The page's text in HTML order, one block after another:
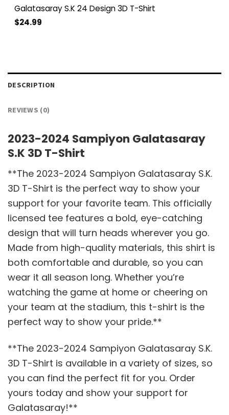
Galatasaray S.K 24 Design 3D T-Shirt
$24.99
DESCRIPTION
REVIEWS (0)
2023-2024 Sampiyon Galatasaray
S.K 3D T-Shirt
**The 2023-2024 Sampiyon Galatasaray S.K.
3D T-Shirt is the perfect way to show your
support for your favorite team. This officially
licensed tee features a bold, eye-catching
design that will turn heads wherever you go.
Made from high-quality materials, this shirt is
both comfortable and durable, so you can
wear it all season long. Whether you’re
watching the game at home or cheering on
your team at the stadium, this t-shirt is the
perfect way to show your pride.**
**The 2023-2024 Sampiyon Galatasaray S.K.
3D T-Shirt is available in a variety of sizes, so
you can find the perfect fit for you. Order
yours today and show your support for
Galatasaray!**